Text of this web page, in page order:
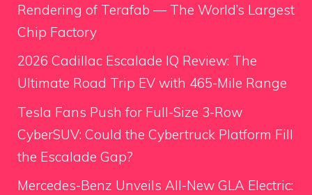
Rendering of Terafab — The World’s Largest
Chip Factory
2026 Cadillac Escalade IQ Review: The
Ultimate Road Trip EV with 465-Mile Range
Tesla Fans Push for Full-Size 3-Row
CyberSUV: Could the Cybertruck Platform Fill
the Escalade Gap?
Mercedes-Benz Unveils All-New GLA Electric: